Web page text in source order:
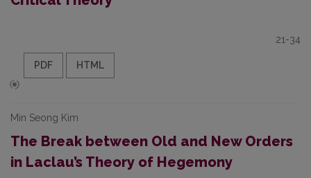
21-34
PDF HTML
Min Seong Kim
The Break between Old and New Orders
in Laclau’s Theory of Hegemony